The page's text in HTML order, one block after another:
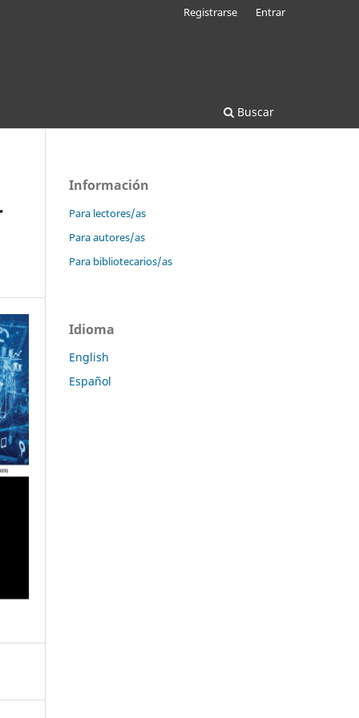
Buscar
Registrarse Entrar
Información
Para lectores/as
Para autores/as
Para bibliotecarios/as
Idioma
English
Español